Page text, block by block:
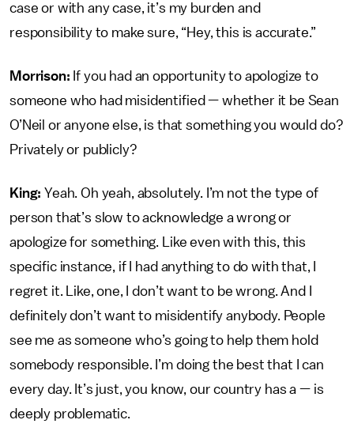
case or with any case, it’s my burden and
responsibility to make sure, “Hey, this is accurate.”
Morrison: If you had an opportunity to apologize to
someone who had misidentified — whether it be Sean
O’Neil or anyone else, is that something you would do?
Privately or publicly?
King:Yeah. Oh yeah, absolutely. I’m not the type of
person that’s slow to acknowledge a wrong or
apologize for something. Like even with this, this
specific instance, if I had anything to do with that, I
regret it. Like, one, I don’t want to be wrong. And I
definitely don’t want to misidentify anybody. People
see me as someone who’s going to help them hold
somebody responsible. I’m doing the best that I can
every day. It’s just, you know, our country has a — is
deeply problematic.